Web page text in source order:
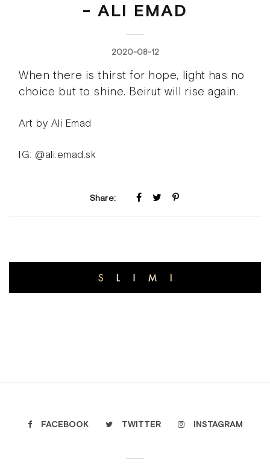
- ALI EMAD
2020-08-12
When there is thirst for hope, light has no
choice but to shine. Beirut will rise again.
Art by Ali Emad
IG: @ali.emad.sk
Share:
FACEBOOK TWITTER INSTAGRAM